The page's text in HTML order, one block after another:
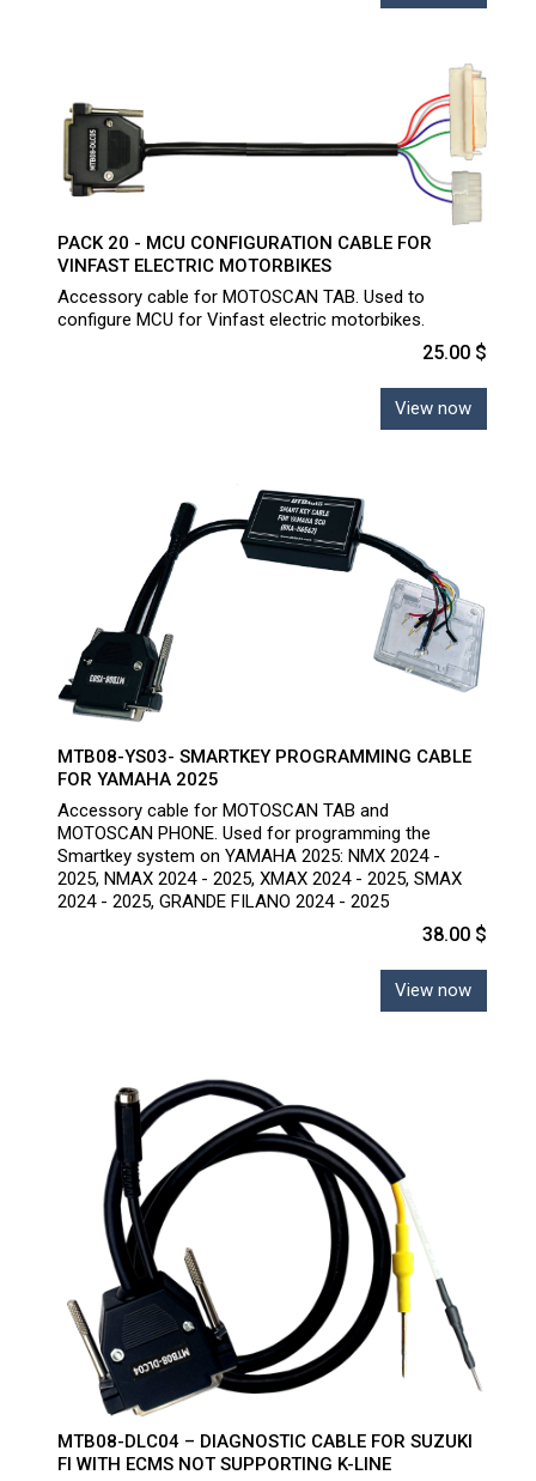
PACK 20 - MCU CONFIGURATION CABLE FOR
VINFAST ELECTRIC MOTORBIKES
Accessory cable for MOTOSCAN TAB. Used to
configure MCU for Vinfast electric motorbikes.
25.00 $
View now
MTB08-YS03- SMARTKEY PROGRAMMING CABLE
FOR YAMAHA 2025
Accessory cable for MOTOSCAN TAB and
MOTOSCAN PHONE. Used for programming the
Smartkey system on YAMAHA 2025: NMX 2024 -
2025, NMAX 2024 - 2025, XMAX 2024 - 2025, SMAX
2024 - 2025, GRANDE FILANO 2024 - 2025
38.00 $
View now
MTB08-DLC04 – DIAGNOSTIC CABLE FOR SUZUKI
FI WITH ECMS NOT SUPPORTING K-LINE